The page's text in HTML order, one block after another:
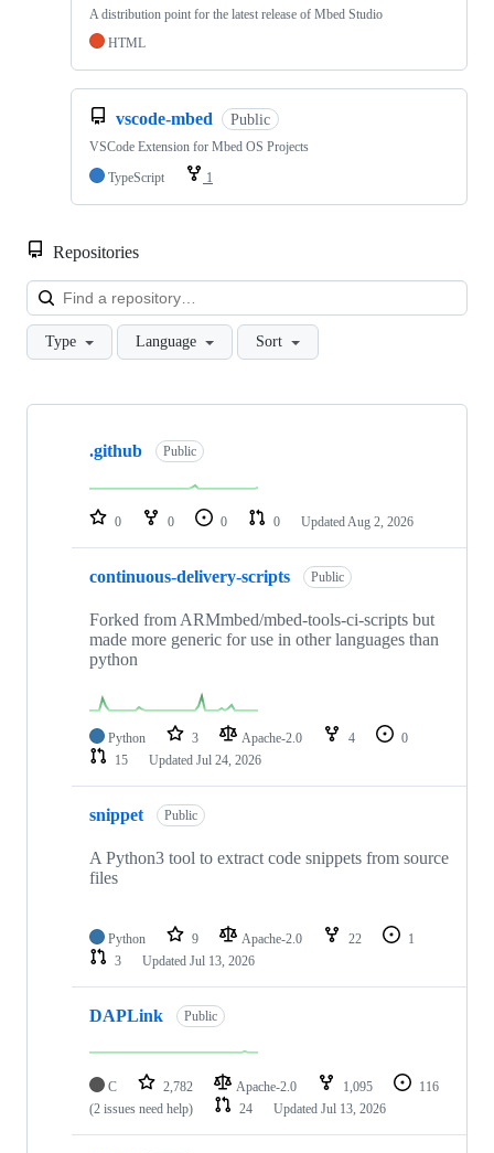
A distribution point for the latest release of Mbed Studio
HTML
vscode-mbed Public
VSCode Extension for Mbed OS Projects
TypeScript
1
Repositories
Type Language Sort
Showing
repositories
.github Public
0 0 0 0 Updated Aug 2, 2026
continuous-delivery-scripts Public
Forked from ARMmbed/mbed-tools-ci-scripts but
made more generic for use in other languages than
python
Python 3 Apache-2.0 4
0
15
Updated Jul 24, 2026
snippet Public
A Python3 tool to extract code snippets from source
files
Python 9 Apache-2.0 22
1
3
Updated Jul 13, 2026
DAPLink Public
C 2,782 Apache-2.0 1,095
116
(2 issues need help)
24 Updated Jul 13, 2026